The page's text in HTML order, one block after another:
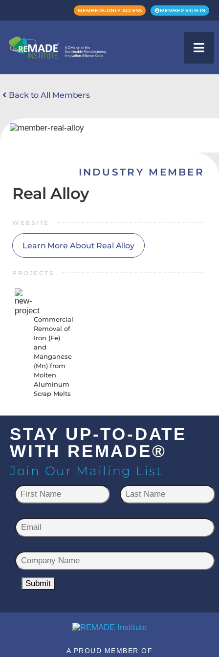
MEMBERS-ONLY ACCESS MEMBER SIGN-IN
Back to All Members
INDUSTRY MEMBER
Real Alloy
WEBSITE
Learn More About Real Alloy
PROJECTS
Commercial
Removal of
Iron (Fe)
and
Manganese
(Mn) from
Molten
Aluminum
Scrap Melts
STAY UP-TO-DATE
WITH REMADE®
Join Our Mailing List
N
a
e
*
E
m
a
i
l
*
C
o
m
a
Submit
A PROUD MEMBER OF